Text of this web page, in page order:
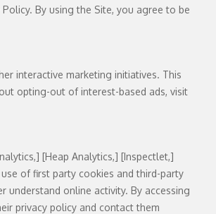
By using the Site, you agree to be
interactive marketing initiatives. This
opting-out of interest-based ads, visit
[Heap Analytics,] [Inspectlet,]
of first party cookies and third-party
understand online activity. By accessing
privacy policy and contact them